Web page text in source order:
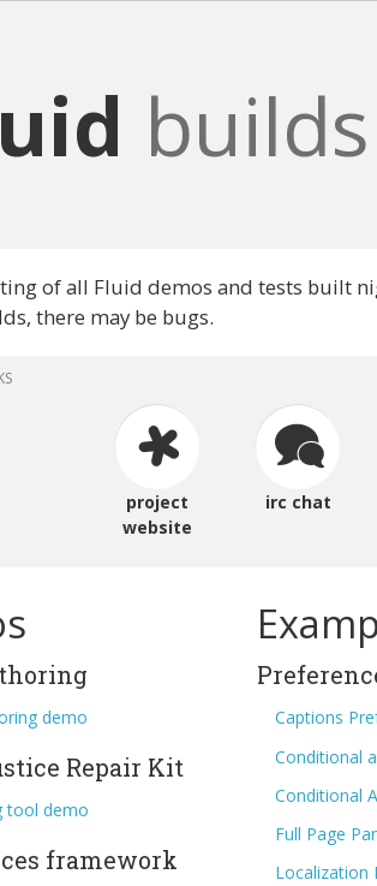
builds
of all Fluid demos and tests built
there may be bugs.
project
website
irc chat
demo
Repair Kit
tool demo
framework
Captions
Conditional
Conditional
Full Page
Localization